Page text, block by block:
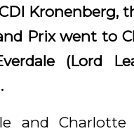
Kronenberg,
Prix went to
(Lord
and